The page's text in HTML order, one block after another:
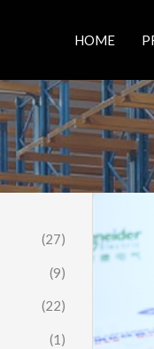
HOME
(27)
(9)
(22)
(1)